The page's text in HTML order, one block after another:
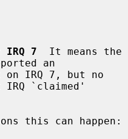
7
  It means the
an
`claimed'